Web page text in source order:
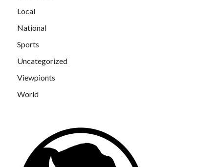
Local
National
Sports
Uncategorized
Viewpionts
World